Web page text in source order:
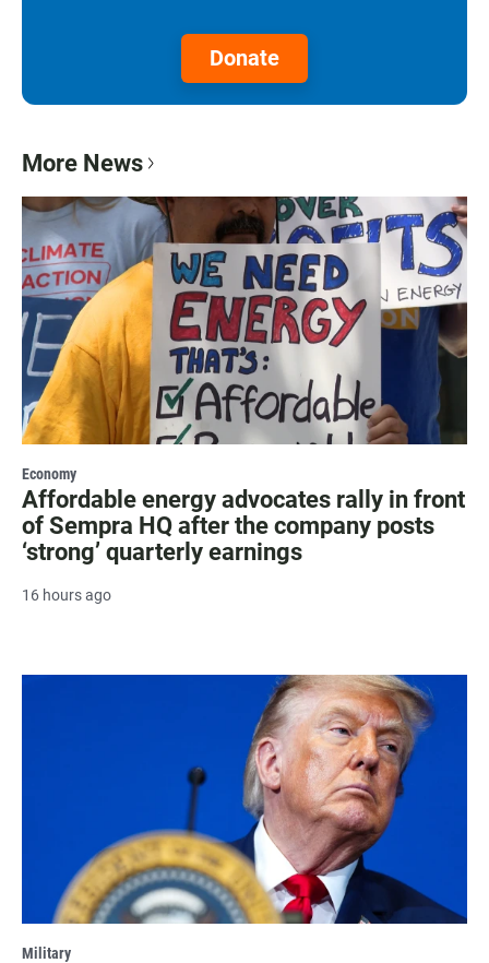
Donate
More News
Economy
Affordable energy advocates rally in front
of Sempra HQ after the company posts
‘strong’ quarterly earnings
16 hours ago
Military